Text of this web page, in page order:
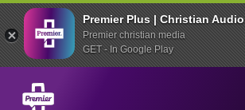
Premier Plus | Christian Audio
Premier christian media
GET - In Google Play